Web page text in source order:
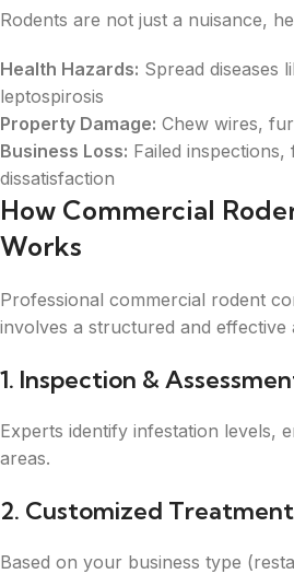
Rodents are not just a nuisance,
Health Hazards: Spread diseases
leptospirosis
Property Damage: Chew wires,
Business Loss: Failed
dissatisfaction
How Commercial
Works
Professional commercial rodent
involves a structured and effective
1. Inspection &
Experts identify infestation levels,
areas.
2. Customized
Based on your business type